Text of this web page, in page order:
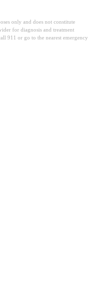
only and does not constitute
for diagnosis and treatment
911 or go to the nearest emergency